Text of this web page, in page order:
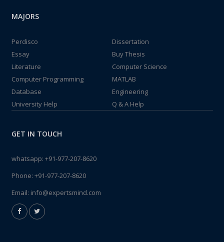
MAJORS
Perdisco
Dissertation
Essay
Buy Thesis
Literature
Computer Science
Computer Programming
MATLAB
Database
Engineering
University Help
Q & A Help
GET IN TOUCH
whatsapp: +91-977-207-8620
Phone: +91-977-207-8620
Email: info@expertsmind.com